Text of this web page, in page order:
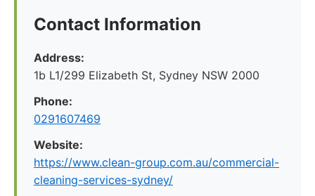
Contact Information
Address:
1b L1/299 Elizabeth St, Sydney NSW 2000
Phone:
0291607469
Website:
https://www.clean-group.com.au/commercial-
cleaning-services-sydney/